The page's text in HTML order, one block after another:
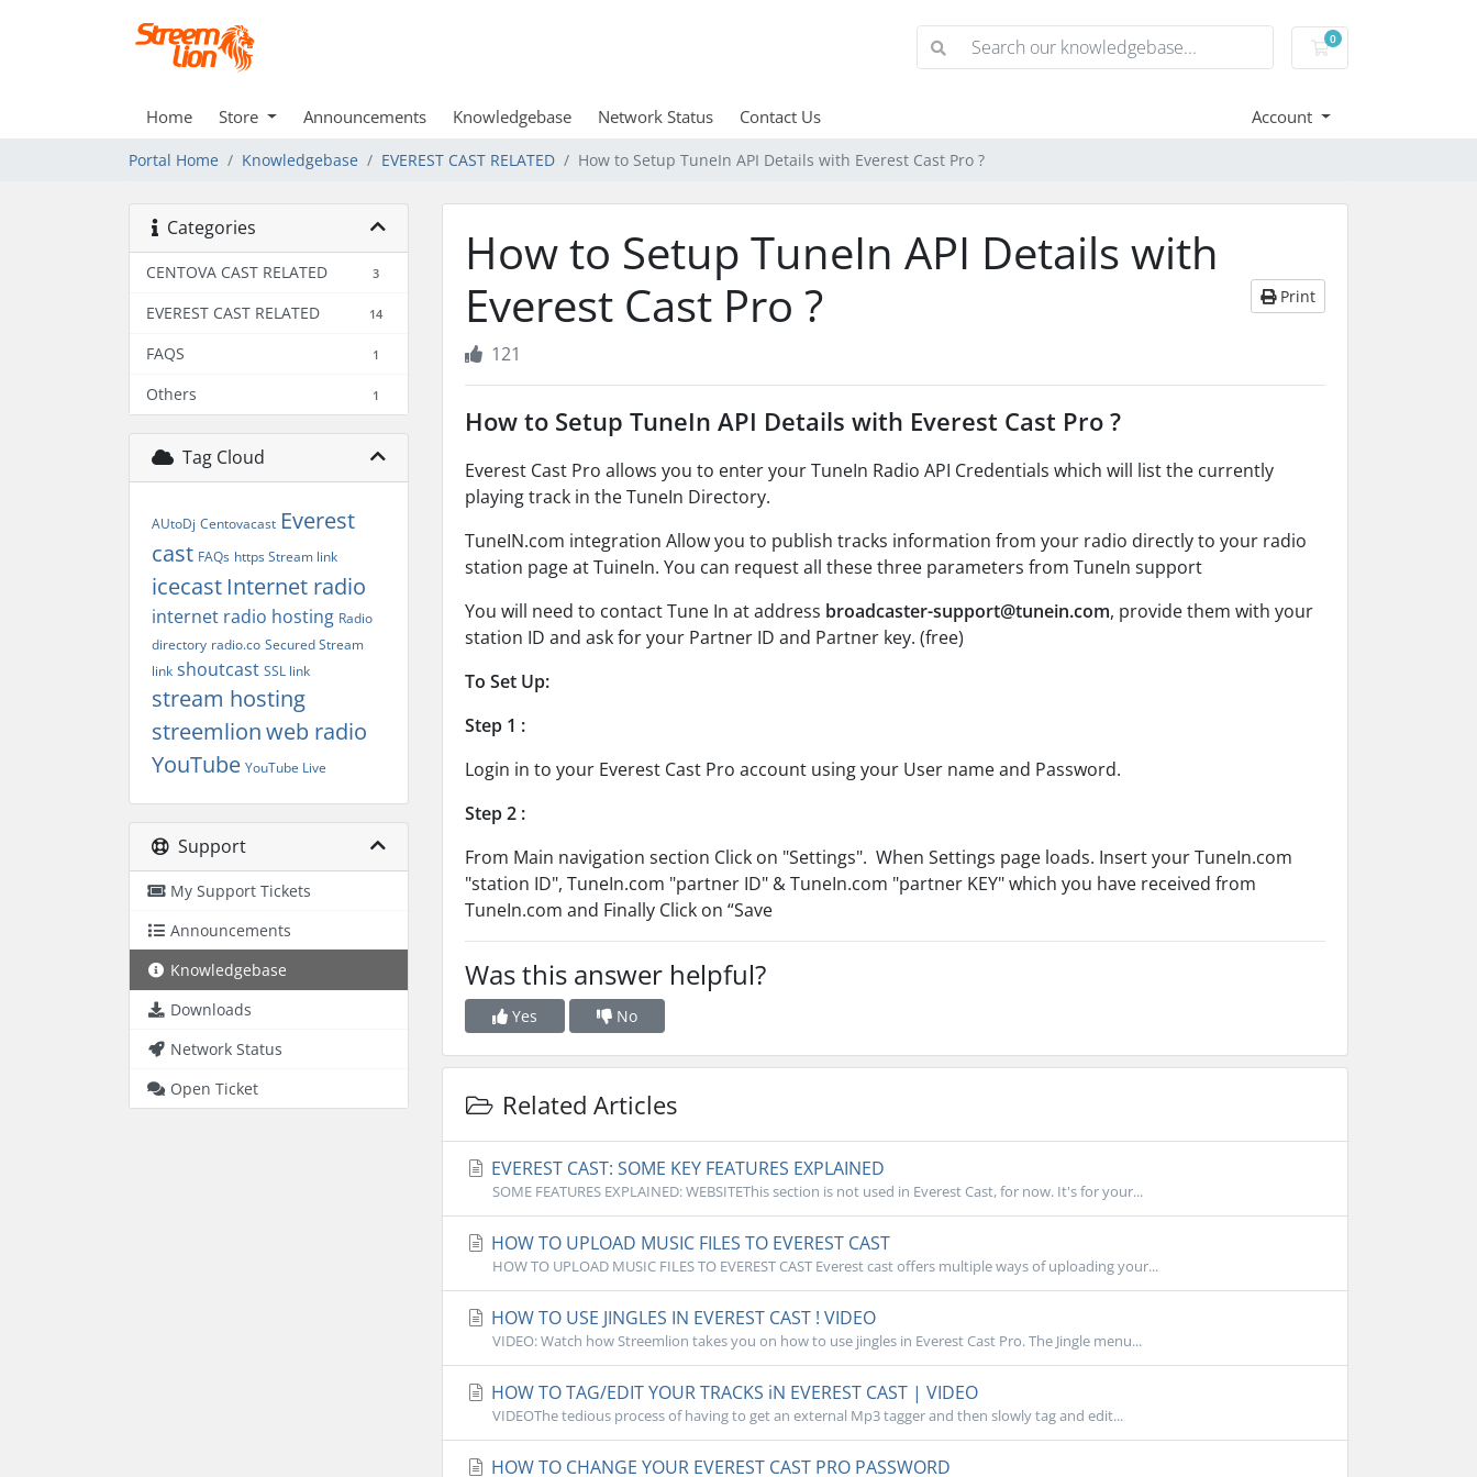
0
Shopping Cart
Home Store Announcements Knowledgebase Network Status Contact Us Account
Portal Home Knowledgebase EVEREST CAST RELATED How to Setup TuneIn API Details with Everest Cast Pro ?
Categories
CENTOVA CAST RELATED 3
EVEREST CAST RELATED 14
FAQS 1
Others 1
Tag Cloud
AUtoDj Centovacast Everest
cast FAQs https Stream link
icecast Internet radio
internet radio hosting Radio
directory radio.co Secured Stream
link shoutcast SSL link
stream hosting
streemlionweb radio
YouTube YouTube Live
Support
My Support Tickets
Announcements
Knowledgebase
Downloads
Network Status
Open Ticket
How to Setup TuneIn API Details with
Everest Cast Pro ?
Print
121
How to Setup TuneIn API Details with Everest Cast Pro ?
Everest Cast Pro allows you to enter your TuneIn Radio API Credentials which will list the currently
playing track in the TuneIn Directory.
TuneIN.com integration Allow you to publish tracks information from your radio directly to your radio
station page at TuineIn. You can request all these three parameters from TuneIn support
You will need to contact Tune In at address broadcaster-support@tunein.com, provide them with your
station ID and ask for your Partner ID and Partner key. (free)
To Set Up:
Step 1 :
Login in to your Everest Cast Pro account using your User name and Password.
Step 2 :
From Main navigation section Click on "Settings". When Settings page loads. Insert your TuneIn.com
"station ID", TuneIn.com "partner ID" & TuneIn.com "partner KEY" which you have received from
TuneIn.com and Finally Click on “Save
Was this answer helpful?
Yes No
Related Articles
EVEREST CAST: SOME KEY FEATURES EXPLAINED
SOME FEATURES EXPLAINED: WEBSITEThis section is not used in Everest Cast, for now. It's for your...
HOW TO UPLOAD MUSIC FILES TO EVEREST CAST
HOW TO UPLOAD MUSIC FILES TO EVEREST CAST Everest cast offers multiple ways of uploading your...
HOW TO USE JINGLES IN EVEREST CAST ! VIDEO
VIDEO: Watch how Streemlion takes you on how to use jingles in Everest Cast Pro. The Jingle menu...
HOW TO TAG/EDIT YOUR TRACKS iN EVEREST CAST | VIDEO
VIDEOThe tedious process of having to get an external Mp3 tagger and then slowly tag and edit...
HOW TO CHANGE YOUR EVEREST CAST PRO PASSWORD